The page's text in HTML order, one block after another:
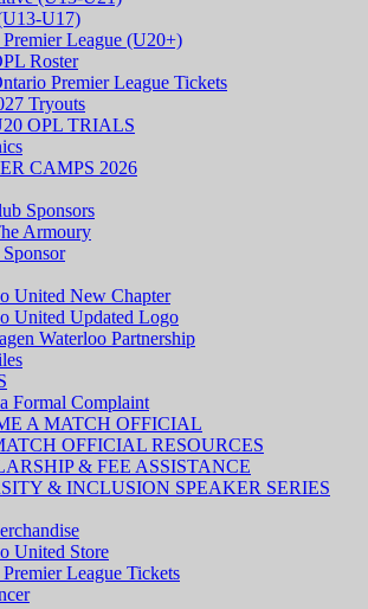
U17)
League (U20+)
Roster
Premier League Tickets
Tryouts
OPL TRIALS
CAMPS 2026
Sponsors
Armoury
United New Chapter
United Updated Logo
Waterloo Partnership
Formal Complaint
A MATCH OFFICIAL
OFFICIAL RESOURCES
& FEE ASSISTANCE
& INCLUSION SPEAKER SERIES
United Store
League Tickets